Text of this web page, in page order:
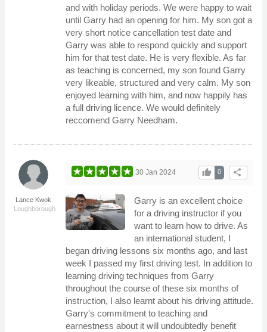
and with holiday periods. We were happy to wait
until Garry had an opening for him. My son got a
very short notice cancellation test date and
Garry was able to respond quickly and support
him for that test date. He is very flexible. As far
as teaching is concerned, my son found Garry
very likeable, structured and very calm. My son
enjoyed learning with him, and now happily has
a full driving licence. We would definitely
reccomend Garry Needham.
Lance Kwok
Loughborough
share
0
thumb_up
30 Jan 2024
Garry is an excellent choice
for a driving instructor if you
want to learn how to drive. As
an international student, I
began driving lessons six months ago, and last
week I passed my first driving test. In addition to
learning driving techniques from Garry
throughout the course of these six months of
instruction, I also learnt about his driving attitude.
Garry's commitment to teaching and
earnestness about it will undoubtedly benefit